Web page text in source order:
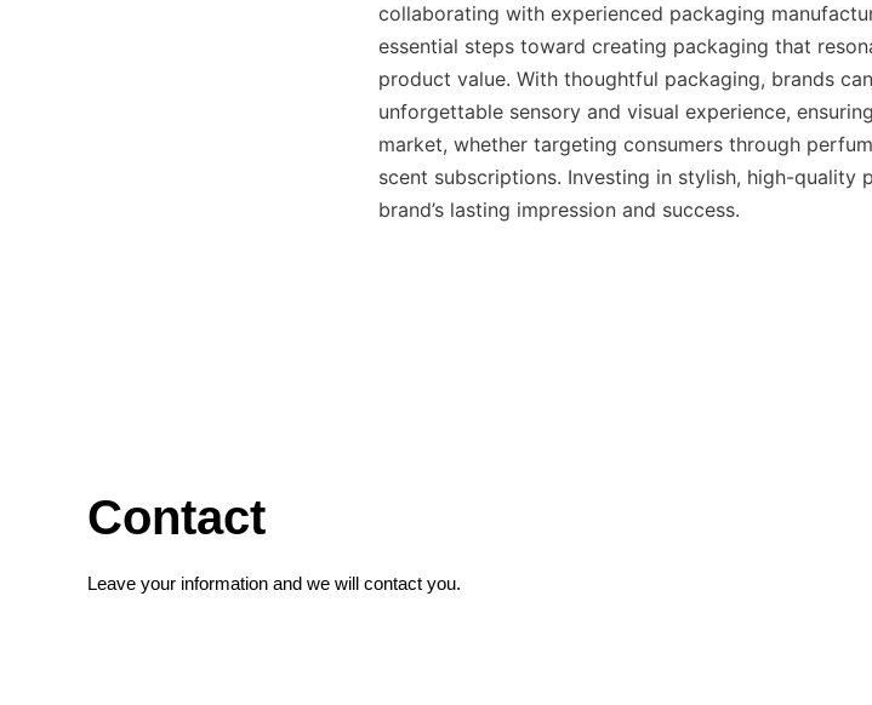
collaborating with experienced packaging
essential steps toward creating packaging that
product value. With thoughtful packaging, brands
unforgettable sensory and visual experience,
market, whether targeting consumers through
scent subscriptions. Investing in stylish, high-quality
brand’s lasting impression and success.
Contact
Leave your information and we will contact you.